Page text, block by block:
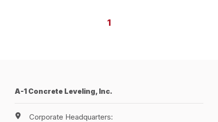
1
A-1 Concrete Leveling, Inc.
Corporate Headquarters: